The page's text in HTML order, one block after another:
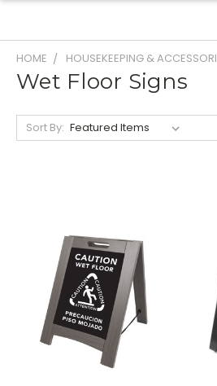
HOME HOUSEKEEPING &
Wet Floor Signs
Sort By: